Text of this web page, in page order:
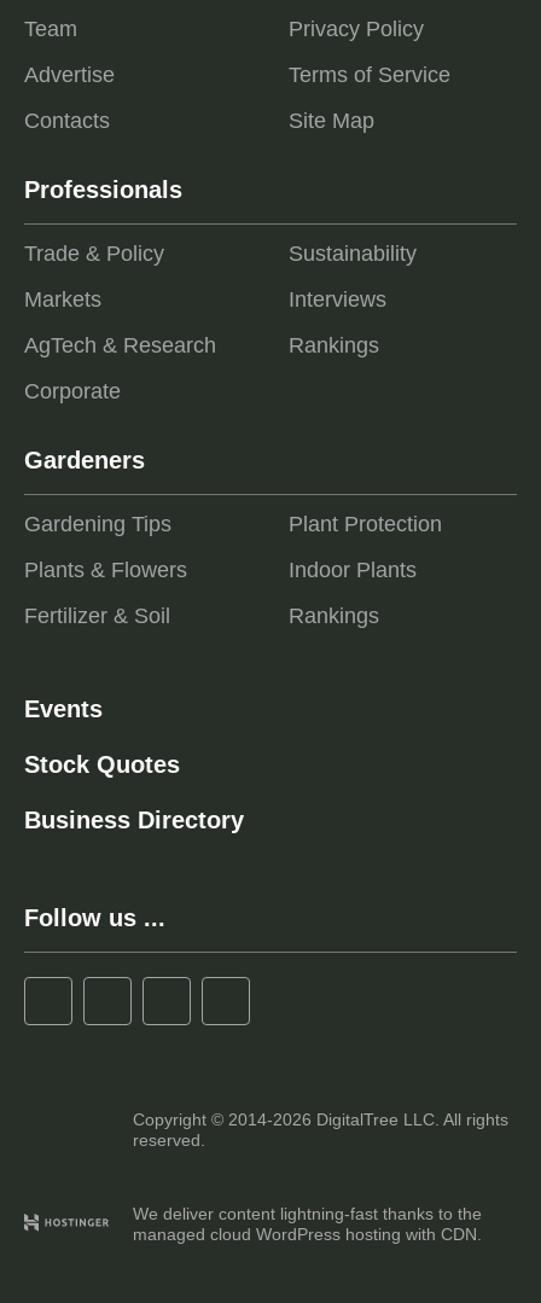
Team
Advertise
Contacts
Privacy Policy
Terms of Service
Site Map
Professionals
Trade & Policy
Markets
AgTech & Research
Corporate
Sustainability
Interviews
Rankings
Gardeners
Gardening Tips
Plants & Flowers
Fertilizer & Soil
Plant Protection
Indoor Plants
Rankings
Events
Stock Quotes
Business Directory
Follow us ...
Copyright © 2014-2026 DigitalTree LLC. All rights
reserved.
We deliver content lightning-fast thanks to the
managed cloud WordPress hosting with CDN.